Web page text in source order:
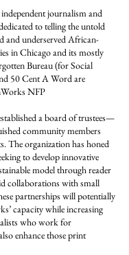
journalism and
to telling the untold
and underserved African-
in Chicago and its mostly
Bureau (for Social
50 Cent A Word are
NFP
a board of trustees—
community members
The organization has honed
to develop innovative
model through reader
collaborations with small
partnerships will potentially
capacity while increasing
who work for
enhance those print